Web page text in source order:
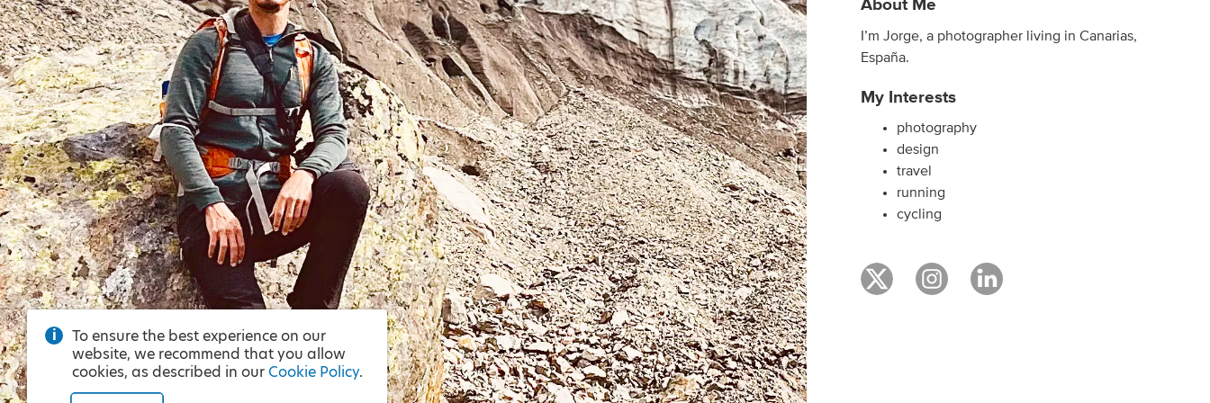
About Me
I’m Jorge, a photographer living in Canarias,
España.
My Interests
photography
design
travel
running
cycling
To ensure the best experience on our
website, we recommend that you allow
cookies, as described in our Cookie Policy.